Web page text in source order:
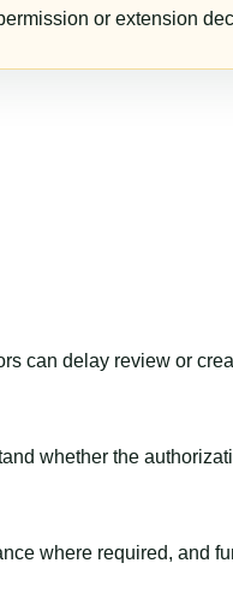
or extension
can delay review or
whether the
where required, and